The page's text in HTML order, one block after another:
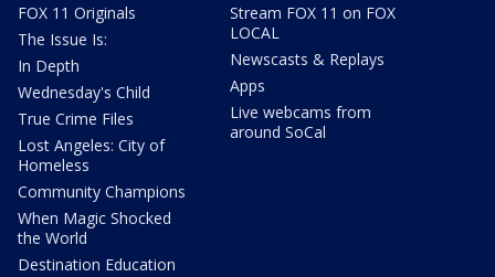
FOX 11 Originals
The Issue Is:
In Depth
Wednesday's Child
True Crime Files
Lost Angeles: City of
Homeless
Community Champions
When Magic Shocked
the World
Destination Education
Stream FOX 11 on FOX
LOCAL
Newscasts & Replays
Apps
Live webcams from
around SoCal